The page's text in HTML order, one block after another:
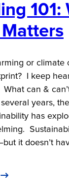
101:
Matters
or climate
I keep
can &
years,
has
it doesn’t